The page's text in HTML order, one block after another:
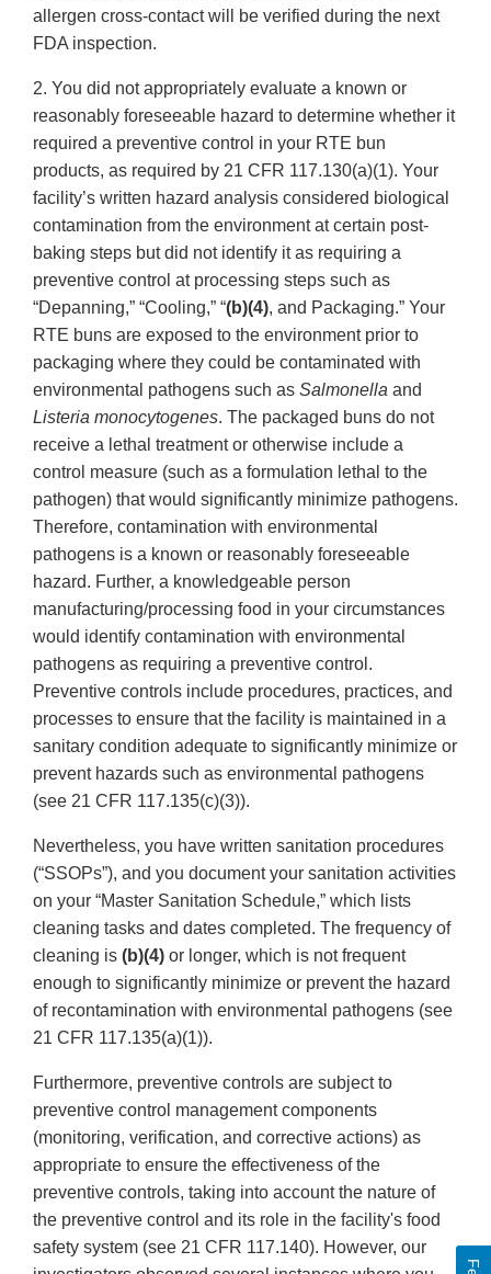
allergen cross-contact will be verified during the next
FDA inspection.
2. You did not appropriately evaluate a known or
reasonably foreseeable hazard to determine whether it
required a preventive control in your RTE bun
products, as required by 21 CFR 117.130(a)(1). Your
facility’s written hazard analysis considered biological
contamination from the environment at certain post-
baking steps but did not identify it as requiring a
preventive control at processing steps such as
“Depanning,” “Cooling,” “(b)(4), and Packaging.” Your
RTE buns are exposed to the environment prior to
packaging where they could be contaminated with
environmental pathogens such as Salmonella and
Listeria monocytogenes. The packaged buns do not
receive a lethal treatment or otherwise include a
control measure (such as a formulation lethal to the
pathogen) that would significantly minimize pathogens.
Therefore, contamination with environmental
pathogens is a known or reasonably foreseeable
hazard. Further, a knowledgeable person
manufacturing/processing food in your circumstances
would identify contamination with environmental
pathogens as requiring a preventive control.
Preventive controls include procedures, practices, and
processes to ensure that the facility is maintained in a
sanitary condition adequate to significantly minimize or
prevent hazards such as environmental pathogens
(see 21 CFR 117.135(c)(3)).
Nevertheless, you have written sanitation procedures
(“SSOPs”), and you document your sanitation activities
on your “Master Sanitation Schedule,” which lists
cleaning tasks and dates completed. The frequency of
cleaning is (b)(4) or longer, which is not frequent
enough to significantly minimize or prevent the hazard
of recontamination with environmental pathogens (see
21 CFR 117.135(a)(1)).
Furthermore, preventive controls are subject to
preventive control management components
(monitoring, verification, and corrective actions) as
appropriate to ensure the effectiveness of the
preventive controls, taking into account the nature of
the preventive control and its role in the facility's food
safety system (see 21 CFR 117.140). However, our